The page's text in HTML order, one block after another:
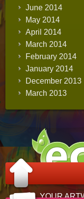
June 2014
May 2014
April 2014
March 2014
February 2014
January 2014
December 2013
March 2013
YOUR